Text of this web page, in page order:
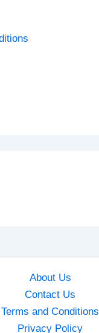
About Us
Contact Us
Terms and Conditions
Privacy Policy